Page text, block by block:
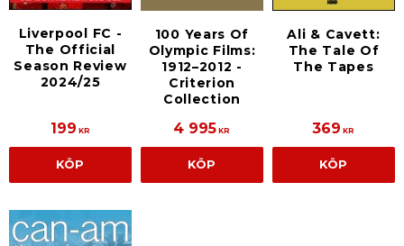
Liverpool FC -
The Official
Season Review
2024/25
199 KR
KÖP
100 Years Of
Olympic Films:
1912–2012 -
Criterion
Collection
4 995 KR
KÖP
Ali & Cavett:
The Tale Of
The Tapes
369 KR
KÖP